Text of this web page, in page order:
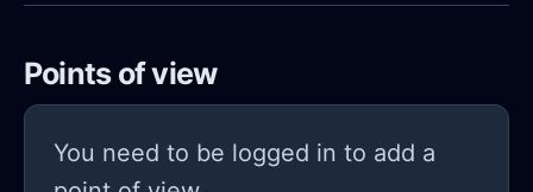
Points of view
You need to be logged in to add a